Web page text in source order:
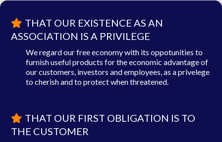
THAT OUR EXISTENCE AS AN
ASSOCIATION IS A PRIVILEGE
We regard our free economy with its oppotunities to
furnish useful products for the economic advantage of
our customers, investors and employees, as a privelege
to cherish and to protect when threatened.
THAT OUR FIRST OBLIGATION IS TO
THE CUSTOMER